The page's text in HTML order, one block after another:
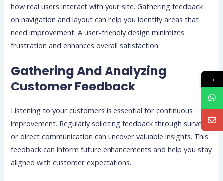
how real users interact with your site. Gathering feedback
on navigation and layout can help you identify areas that
need improvement. A user-friendly design minimizes
frustration and enhances overall satisfaction.
Gathering And Analyzing
Customer Feedback
Listening to your customers is essential for continuous
improvement. Regularly soliciting feedback through surveys
or direct communication can uncover valuable insights. This
feedback can inform future enhancements and help you stay
aligned with customer expectations.
→